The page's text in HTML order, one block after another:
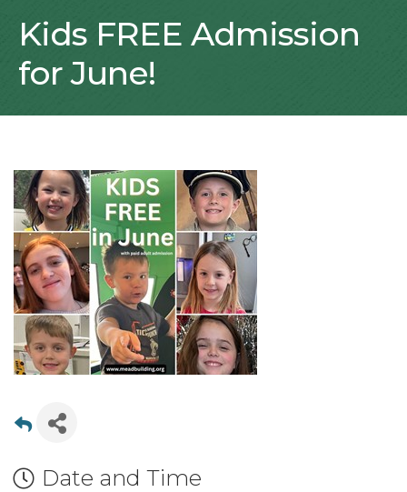
Kids FREE Admission
for June!
Date and Time